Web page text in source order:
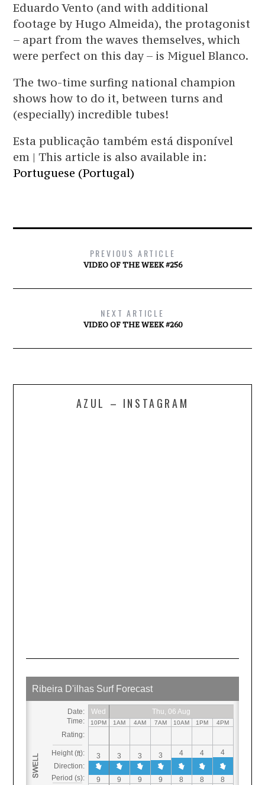
Eduardo Vento (and with additional
footage by Hugo Almeida), the protagonist
– apart from the waves themselves, which
were perfect on this day – is Miguel Blanco.
The two-time surfing national champion
shows how to do it, between turns and
(especially) incredible tubes!
Esta publicação também está disponível
em | This article is also available in:
Portuguese (Portugal)
PREVIOUS ARTICLE
VIDEO OF THE WEEK #256
NEXT ARTICLE
VIDEO OF THE WEEK #260
AZUL – INSTAGRAM